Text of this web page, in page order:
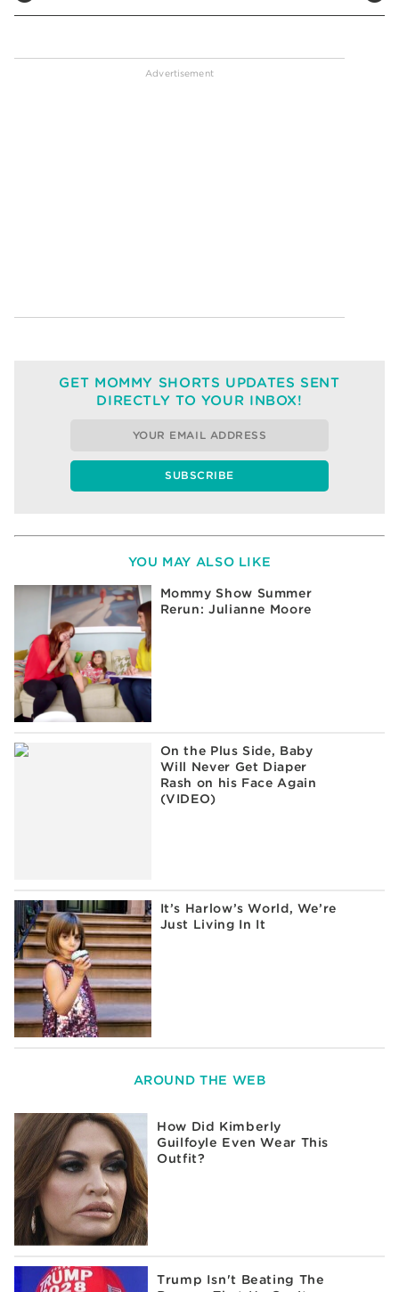
GET MOMMY SHORTS UPDATES SENT
DIRECTLY TO YOUR INBOX!
YOU MAY ALSO LIKE
Mommy Show Summer
Rerun: Julianne Moore
On the Plus Side, Baby
Will Never Get Diaper
Rash on his Face Again
(VIDEO)
It’s Harlow’s World, We’re
Just Living In It
AROUND THE WEB
How Did Kimberly
Guilfoyle Even Wear This
Outfit?
Trump Isn't Beating The